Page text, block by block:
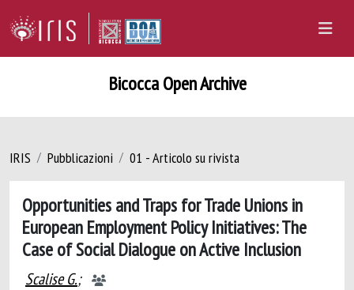
Bicocca Open Archive
IRIS Pubblicazioni 01 - Articolo su rivista
Opportunities and Traps for Trade Unions in
European Employment Policy Initiatives: The
Case of Social Dialogue on Active Inclusion
Scalise G.;